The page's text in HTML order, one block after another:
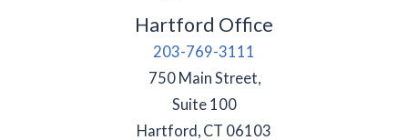
Hartford Office
203-769-3111
750 Main Street,
Suite 100
Hartford CT 06103